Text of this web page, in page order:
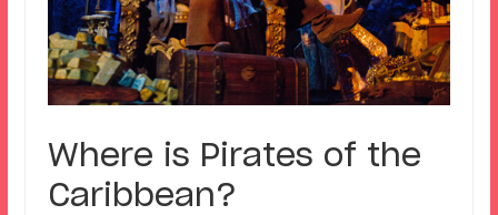
Where is Pirates of the
Caribbean?